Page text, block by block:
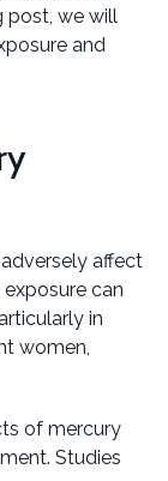
post, we will
and
affect
can
in
women,
of mercury
Studies